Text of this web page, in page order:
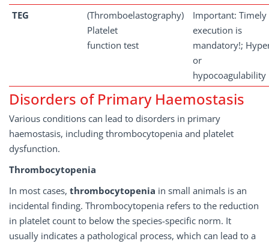
TEG
(Thromboelastography)
Platelet
function test
Important: Timely
execution is
mandatory!;
or
hypocoagulability
Disorders of Primary Haemostasis
Various conditions can lead to disorders in primary
haemostasis, including thrombocytopenia and platelet
dysfunction.
Thrombocytopenia
In most cases, thrombocytopenia in small animals is an
incidental finding. Thrombocytopenia refers to the reduction
in platelet count to below the species-specific norm. It
usually indicates a pathological process, which can lead to a